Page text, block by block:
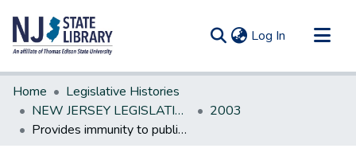
Log In (current)
Communities & Collections
All of DSpace
Statistics
Home
Legislative Histories
NEW JERSEY LEGISLATIVE HISTORIES
2003
Provides immunity to public entities and public employees for acquiring, stockpiling, distributing and dispensing drugs and vaccines which mitigate effects of exposure to nuclear, chemical and biological agents.